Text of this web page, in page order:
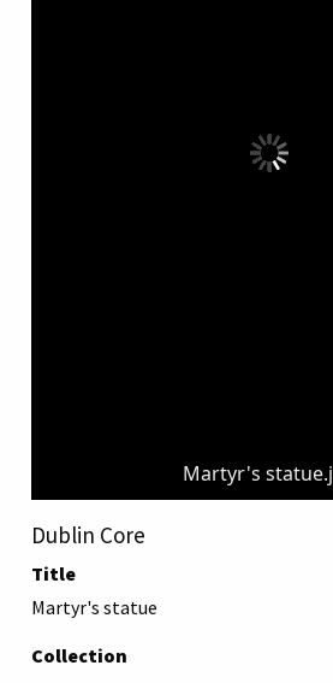
Martyr's
Dublin Core
Title
Martyr's statue
Collection